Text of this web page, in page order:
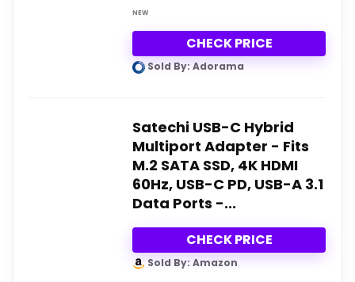
NEW
CHECK PRICE
Sold By: Adorama
Satechi USB-C Hybrid
Multiport Adapter - Fits
M.2 SATA SSD, 4K HDMI
60Hz, USB-C PD, USB-A 3.1
Data Ports -...
CHECK PRICE
Sold By: Amazon